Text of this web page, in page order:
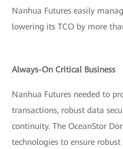
Nanhua Futures easily
lowering its TCO by more
Always-On Critical Business
Nanhua Futures needed to
transactions, robust data
continuity. The OceanStor
technologies to ensure robust